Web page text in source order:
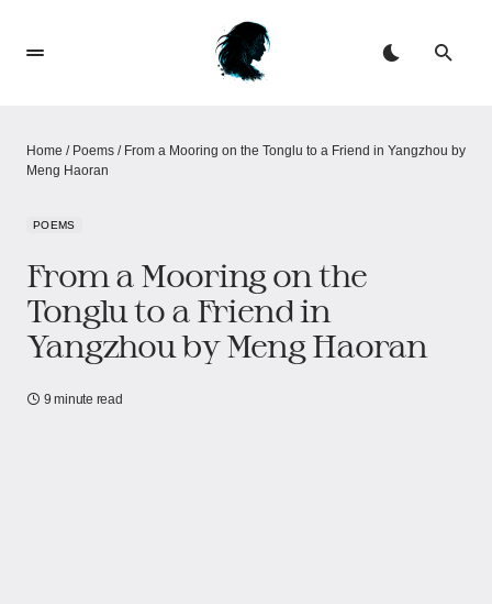
Home / Poems / From a Mooring on the Tonglu to a Friend in Yangzhou by
Meng Haoran
POEMS
From a Mooring on the
Tonglu to a Friend in
Yangzhou by Meng Haoran
9 minute read